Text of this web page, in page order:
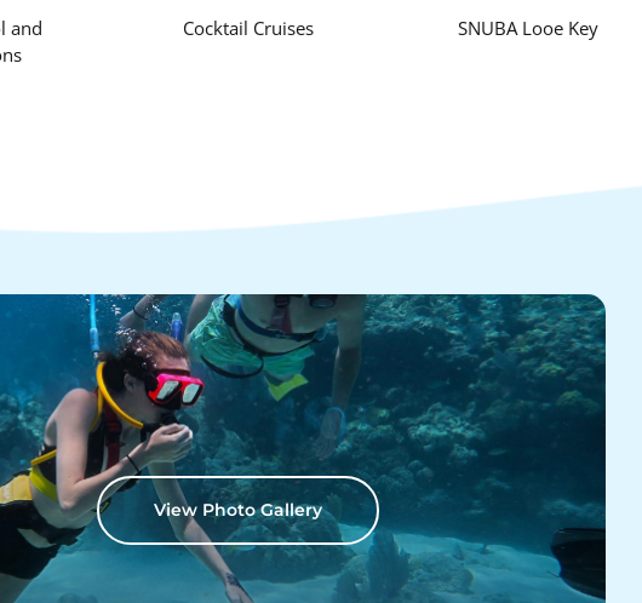
and
Cocktail Cruises SNUBA Looe Key
View Photo Gallery